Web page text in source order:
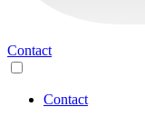
Contact
Contact